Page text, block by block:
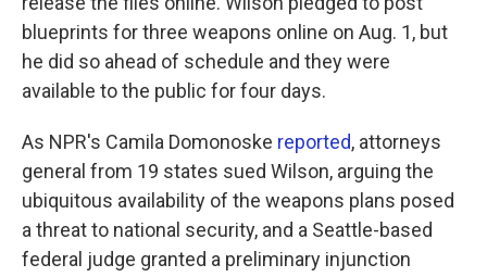
blueprints for three weapons online on Aug. 1, but
he did so ahead of schedule and they were
available to the public for four days.
As NPR's Camila Domonoske reported, attorneys
general from 19 states sued Wilson, arguing the
ubiquitous availability of the weapons plans posed
a threat to national security, and a Seattle-based
federal judge granted a preliminary injunction